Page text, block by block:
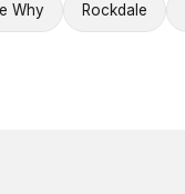
Why Rockdale